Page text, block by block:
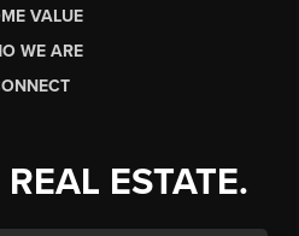
VALUE
WE ARE
ESTATE.